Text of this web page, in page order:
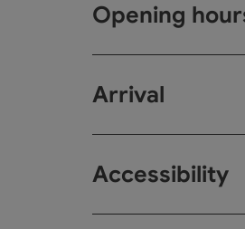
Opening
Arrival
Accessibility